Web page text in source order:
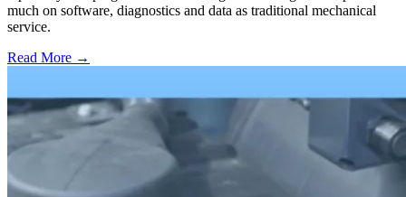
much on software, diagnostics and data as traditional mechanical
service.
Read More →